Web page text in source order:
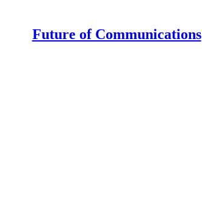
Future of Communications